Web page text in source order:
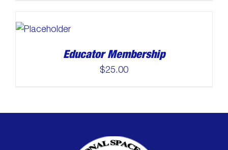
Educator Membership
$25.00